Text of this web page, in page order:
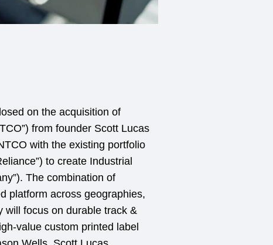
on the acquisition of
from founder Scott Lucas
with the existing portfolio
to create Industrial
The combination of
platform across geographies,
will focus on durable track &
value custom printed label